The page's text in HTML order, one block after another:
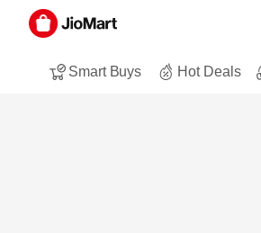
Smart Buys Hot Deals